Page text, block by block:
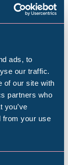
ads, to
our traffic.
of our site with
partners who
you’ve
from your use
out